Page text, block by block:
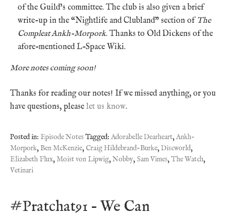
of the Guild’s committee. The club is also given a brief
write-up in the “Nightlife and Clubland” section of The
Compleat Ankh-Morpork. Thanks to Old Dickens of the
afore-mentioned L-Space Wiki.
More notes coming soon!
Thanks for reading our notes! If we missed anything, or you
have questions, please let us know.
Posted in: Episode NotesTagged: Adorabelle Dearheart,Ankh-
Morpork,Ben McKenzie, Craig Hildebrand-Burke,Discworld,
Elizabeth Flux,Moist von Lipwig,Nobby, Sam Vimes,The Watch,
Vetinari
#Pratchat91 – We Can